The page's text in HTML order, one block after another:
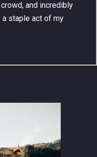
and incredibly
a staple act of my